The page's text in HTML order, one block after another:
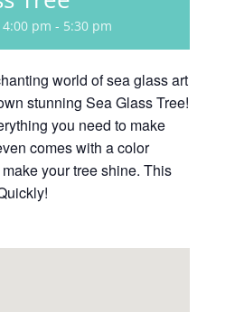
4:00 pm - 5:30 pm
world of sea glass art
stunning Sea Glass Tree!
you need to make
comes with a color
your tree shine. This